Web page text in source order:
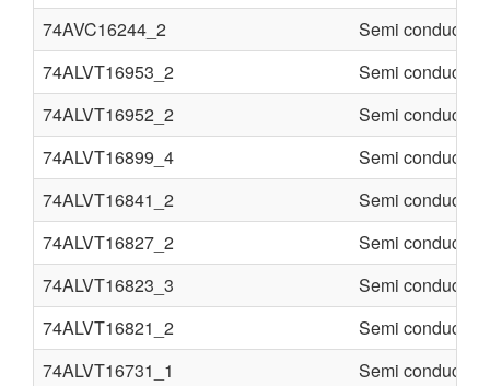
74AVC16244_2
Semi conducter
74ALVT16953_2
Semi conducter
74ALVT16952_2
Semi conducter
74ALVT16899_4
Semi conducter
74ALVT16841_2
Semi conducter
74ALVT16827_2
Semi conducter
74ALVT16823_3
Semi conducter
74ALVT16821_2
Semi conducter
74ALVT16731_1
Semi conducter